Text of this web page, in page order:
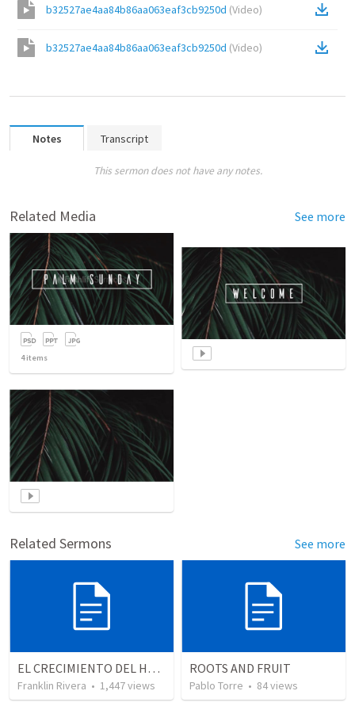
b32527ae4aa84b86aa063eaf3cb9250d (Video)
b32527ae4aa84b86aa063eaf3cb9250d (Video)
Notes Transcript
This sermon does not have any notes.
Related Media See more
4items
Related Sermons See more
EL CRECIMIENTO DEL HOMBRE ESPIRITUAL - Parte 4 | The growth of spiritual man - Part 4
Franklin Rivera • 1,447views
ROOTS AND FRUIT
Pablo Torre • 84views